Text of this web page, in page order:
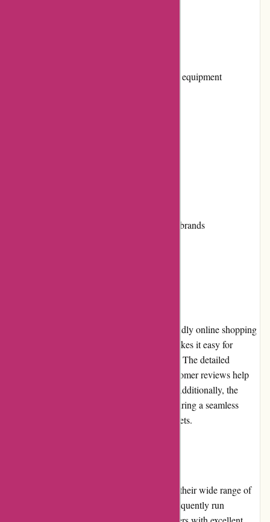
Wide range of musical instruments and equipment
Limited selection of certain instrument brands
A-alvarez.com offers a smooth and user-friendly online shopping
experience. The website's intuitive design makes it easy for
customers to browse and search for products. The detailed
product descriptions, specifications, and customer reviews help
users make informed purchasing decisions. Additionally, the
website is optimized for mobile devices, ensuring a seamless
experience for users on smartphones and tablets.
A-alvarez.com offers competitive pricing on their wide range of
musical instruments and equipment. They frequently run